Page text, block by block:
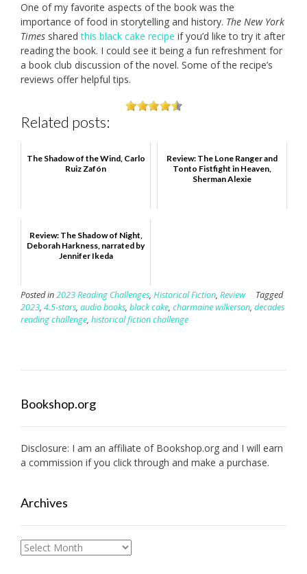
One of my favorite aspects of the book was the
importance of food in storytelling and history. The New York
Times sharedthis black cake recipe if you’d like to try it after
reading the book. I could see it being a fun refreshment for
a book club discussion of the novel. Some of the recipe’s
reviews offer helpful tips.
Related posts:
The Shadow of the Wind, Carlo
Ruiz Zafón
Review: The Lone Ranger and
Tonto Fistfight in Heaven,
Sherman Alexie
Review: The Shadow of Night,
Deborah Harkness, narrated by
Jennifer Ikeda
Posted in2023 Reading Challenges, Historical Fiction, Review
Tagged
2023, 4.5-stars, audio books, black cake, charmaine wilkerson, decades
reading challenge, historical fiction challenge
Bookshop.org
Disclosure: I am an affiliate of Bookshop.org and I will earn
a commission if you click through and make a purchase.
Archives
Archives